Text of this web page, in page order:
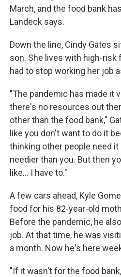
March, and the food bank
Landeck says.
Down the line, Cindy Gates
son. She lives with high-risk
had to stop working her job
"The pandemic has made it
there's no resources out
other than the food bank,"
like you don't want to do it
thinking other people need it
needier than you. But then
like... I have to."
A few cars ahead, Kyle
food for his 82-year-old
Before the pandemic, he
job. At that time, he was
a month. Now he's here
"If it wasn't for the food